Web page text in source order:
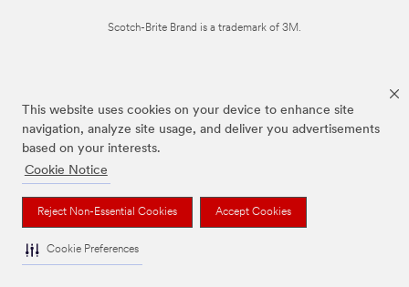
This website uses cookies on your device to enhance site
navigation, analyze site usage, and deliver you advertisements
based on your interests.
Cookie Notice
Reject Non-Essential Cookies Accept Cookies
Cookie Preferences
Scotch-Brite Brand is a trademark of 3M.